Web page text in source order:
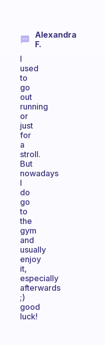
Alexandra
F.
I
used
to
go
out
running
or
just
for
a
stroll.
But
nowadays
I
do
go
to
the
gym
and
usually
enjoy
it,
especially
afterwards
;)
good
luck!